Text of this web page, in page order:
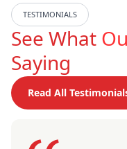
TESTIMONIALS
See What
Saying
Read All